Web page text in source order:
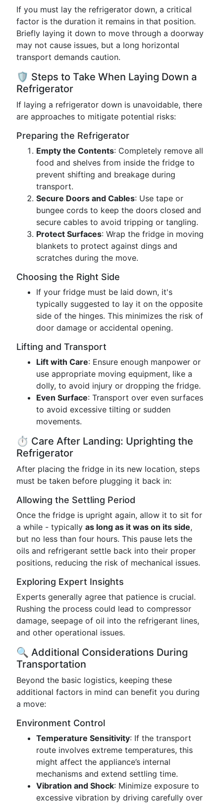
If you must lay the refrigerator down, a critical
factor is the duration it remains in that position.
Briefly laying it down to move through a doorway
may not cause issues, but a long horizontal
transport demands caution.
🛡️ Steps to Take When Laying Down a
Refrigerator
If laying a refrigerator down is unavoidable, there
are approaches to mitigate potential risks:
Preparing the Refrigerator
Empty the Contents: Completely remove all
food and shelves from inside the fridge to
prevent shifting and breakage during
transport.
Secure Doors and Cables: Use tape or
bungee cords to keep the doors closed and
secure cables to avoid tripping or tangling.
Protect Surfaces: Wrap the fridge in moving
blankets to protect against dings and
scratches during the move.
Choosing the Right Side
If your fridge must be laid down, it's
typically suggested to lay it on the opposite
side of the hinges. This minimizes the risk of
door damage or accidental opening.
Lifting and Transport
Lift with Care: Ensure enough manpower or
use appropriate moving equipment, like a
dolly, to avoid injury or dropping the fridge.
Even Surface: Transport over even surfaces
to avoid excessive tilting or sudden
movements.
⏱️ Care After Landing: Uprighting the
Refrigerator
After placing the fridge in its new location, steps
must be taken before plugging it back in:
Allowing the Settling Period
Once the fridge is upright again, allow it to sit for
a while - typically as long as it was on its side,
but no less than four hours. This pause lets the
oils and refrigerant settle back into their proper
positions, reducing the risk of mechanical issues.
Exploring Expert Insights
Experts generally agree that patience is crucial.
Rushing the process could lead to compressor
damage, seepage of oil into the refrigerant lines,
and other operational issues.
🔍 Additional Considerations During
Transportation
Beyond the basic logistics, keeping these
additional factors in mind can benefit you during
a move:
Environment Control
Temperature Sensitivity: If the transport
route involves extreme temperatures, this
might affect the appliance’s internal
mechanisms and extend settling time.
Vibration and Shock: Minimize exposure to
excessive vibration by driving carefully over